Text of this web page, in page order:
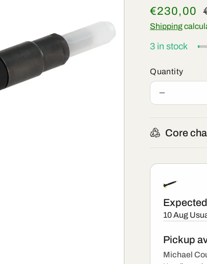
Sale
price
€230,00
Shipping
3 in stock
Quantity
quantity
R00203D
Core
10 Aug
Pickup
Michael